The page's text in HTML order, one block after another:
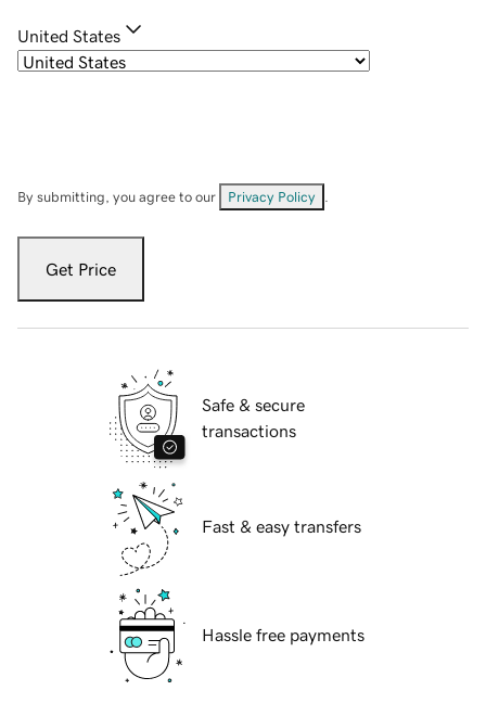
United States
By submitting, you agree to our Privacy Policy
Get Price
Safe & secure
transactions
Fast & easy transfers
Hassle free payments